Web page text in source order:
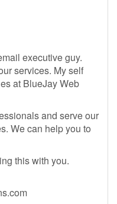
executive guy.
services. My self
at BlueJay Web
and serve our
We can help you to
this with you.